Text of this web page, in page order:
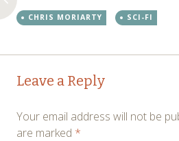
CHRIS MORIARTY SCI-FI
Post
navigation
Leave a Reply
Your email address will not be
are marked *